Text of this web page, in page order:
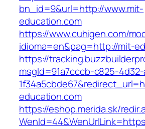
bn_id=9&url=http://www.mit-
education.com
https://www.cuhigen.com/
idioma=en&pag=http://mit-
https://
msgId=91a7cccb-c825-
education.com
https://eshop.merida.sk/